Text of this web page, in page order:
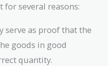
several reasons:
serve as proof that the
goods in good
quantity.